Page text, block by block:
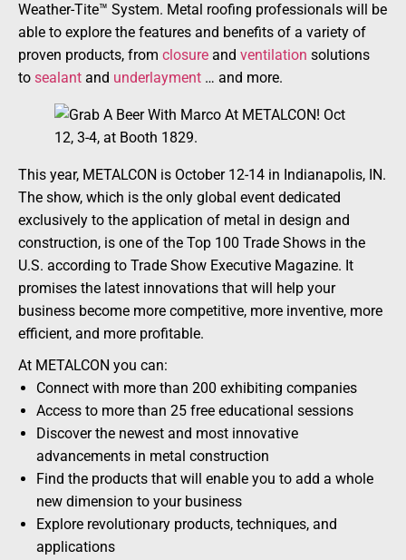
Weather-Tite™ System. Metal roofing professionals will be
able to explore the features and benefits of a variety of
proven products, from closure and ventilation solutions
to sealant and underlayment … and more.
This year, METALCON is October 12-14 in Indianapolis, IN.
The show, which is the only global event dedicated
exclusively to the application of metal in design and
construction, is one of the Top 100 Trade Shows in the
U.S. according to Trade Show Executive Magazine. It
promises the latest innovations that will help your
business become more competitive, more inventive, more
efficient, and more profitable.
At METALCON you can:
Connect with more than 200 exhibiting companies
Access to more than 25 free educational sessions
Discover the newest and most innovative
advancements in metal construction
Find the products that will enable you to add a whole
new dimension to your business
Explore revolutionary products, techniques, and
applications